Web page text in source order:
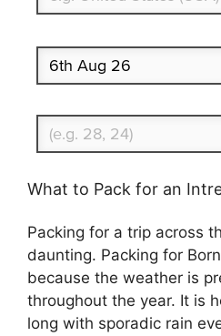
What to Pack for an
Packing for a trip across
daunting. Packing for
because the weather is
throughout the year. It is
long with sporadic rain